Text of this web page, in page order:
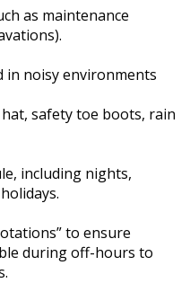
as maintenance
in noisy environments
safety toe boots, rain
including nights,
to ensure
during off-hours to